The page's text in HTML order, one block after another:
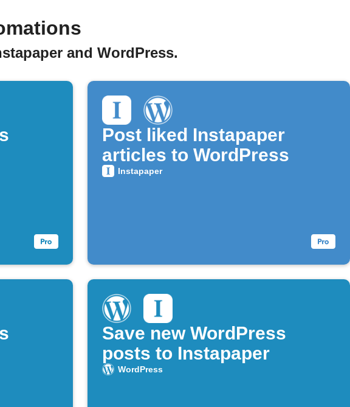
and WordPress.
Post liked Instapaper
articles to WordPress
Instapaper
Save new WordPress
posts to Instapaper
WordPress